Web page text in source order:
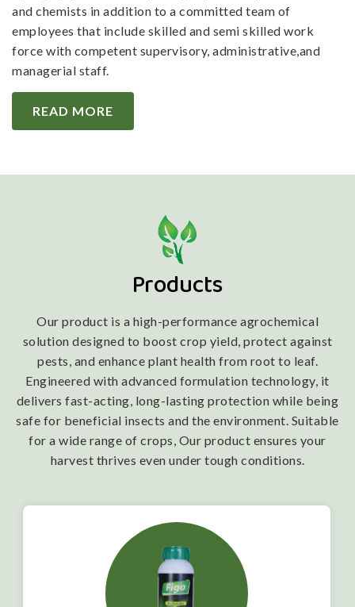
and chemists in addition to a committed team of
employees that include skilled and semi skilled work
force with competent supervisory, administrative,and
managerial staff.
READ MORE
Products
Our product is a high-performance agrochemical
solution designed to boost crop yield, protect against
pests, and enhance plant health from root to leaf.
Engineered with advanced formulation technology, it
delivers fast-acting, long-lasting protection while being
safe for beneficial insects and the environment. Suitable
for a wide range of crops, Our product ensures your
harvest thrives even under tough conditions.